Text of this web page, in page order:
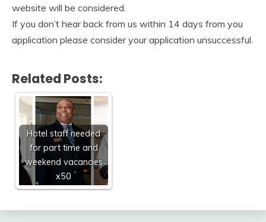
website will be considered.
If you don’t hear back from us within 14 days from you
application please consider your application unsuccessful.
Related Posts:
Hotel staff needed
for part time and
weekend vacancies
x50